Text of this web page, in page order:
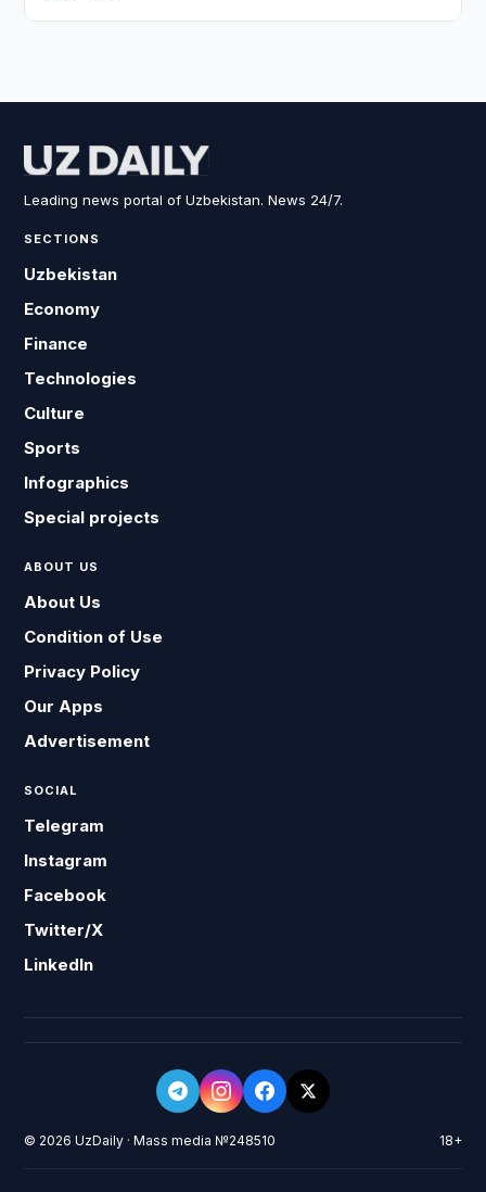
Leading news portal of Uzbekistan. News 24/7.
SECTIONS
Uzbekistan
Economy
Finance
Technologies
Culture
Sports
Infographics
Special projects
ABOUT US
About Us
Condition of Use
Privacy Policy
Our Apps
Advertisement
SOCIAL
Telegram
Instagram
Facebook
Twitter/X
LinkedIn
© 2026 UzDaily · Mass media №248510 18+